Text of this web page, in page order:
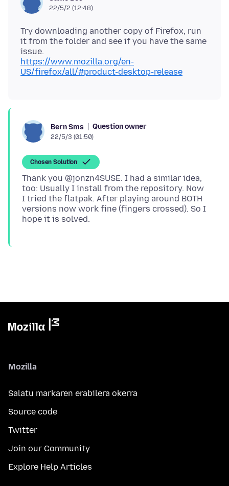
22/5/2 (12:48)
Try downloading another copy of Firefox, run
it from the folder and see if you have the same
https://www.mozilla.org/en-
US/firefox/all/#product-desktop-release
Bern Sms Question owner
22/5/3 (01:50)
Chosen Solution
Thank you @jonzn4SUSE. I had a similar idea,
too: Usually I install from the repository. Now
I tried the flatpak. After playing around BOTH
versions now work fine (fingers crossed). So I
Mozilla
Salatu markaren erabilera okerra
Source code
Twitter
Join our Community
Explore Help Articles